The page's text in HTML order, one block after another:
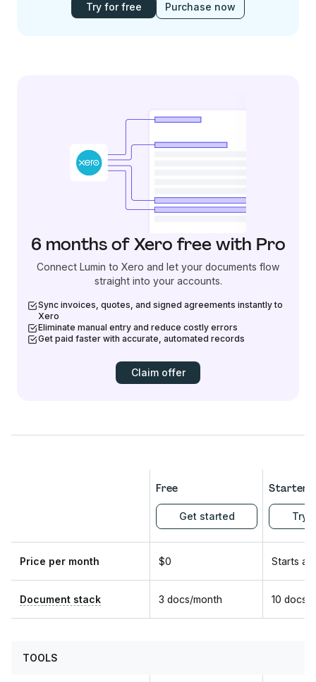
Try for free Purchase now
6 months of Xero free with Pro
Connect Lumin to Xero and let your documents flow
straight into your accounts.
Sync invoices, quotes, and signed agreements instantly to
Xero
Eliminate manual entry and reduce costly errors
Get paid faster with accurate, automated records
Claim offer
Free
Get started
Starter
Try
Price per month $0 Starts at
Document stack 3 docs/month 10 docs/
TOOLS